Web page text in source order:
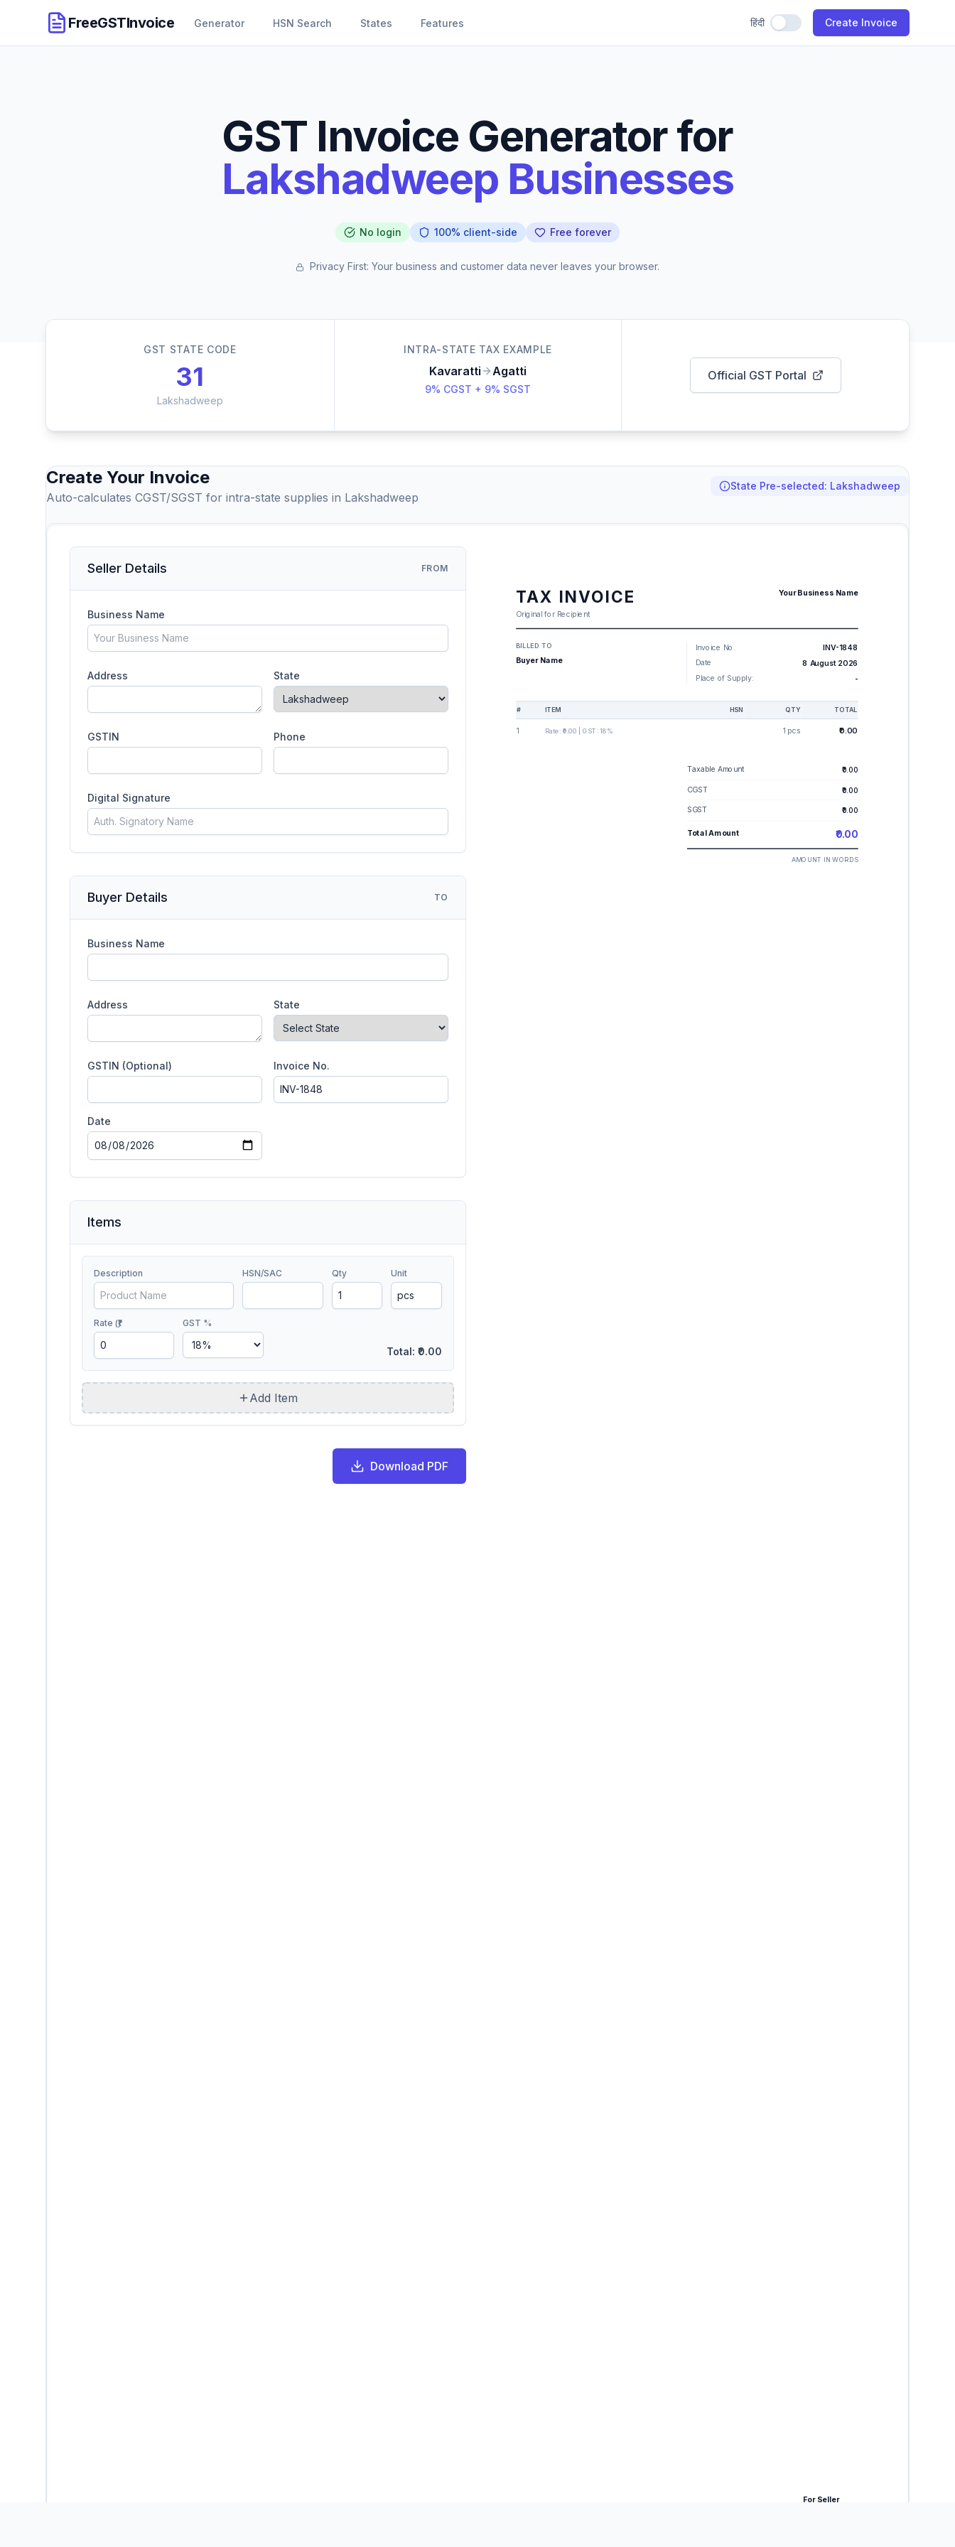
FreeGSTInvoice Generator HSN Search States Features हिंदी Use Hindi Create Invoice
GST Invoice Generator for
Lakshadweep Businesses
No login 100% client-side Free forever
Privacy First: Your business and customer data never leaves your browser.
GST STATE CODE
31
Lakshadweep
INTRA-STATE TAX EXAMPLE
Kavaratti Agatti
9% CGST + 9% SGST
Official GST Portal
Create Your Invoice
Auto-calculates CGST/SGST for intra-state supplies in Lakshadweep
State Pre-selected: Lakshadweep
Seller Details FROM
Business Name
Address State
GSTIN Phone
Digital Signature
Buyer Details TO
Business Name
Address State
GSTIN (Optional) Invoice No.
Date
Items
Description HSN/SAC Qty Unit
Rate (₹) GST %
Total: ₹0.00
Add Item
Download PDF
TAX INVOICE
Original for Recipient
Your Business Name
BILLED TO
Buyer Name
Invoice No.
INV-1848
Date
8 August 2026
Place of Supply:
-
# ITEM HSN QTY TOTAL
1 Rate:₹0.00 | GST:18% 1 pcs ₹0.00
Taxable Amount ₹0.00
CGST ₹0.00
SGST ₹0.00
Total Amount ₹0.00
AMOUNT IN WORDS
For Seller